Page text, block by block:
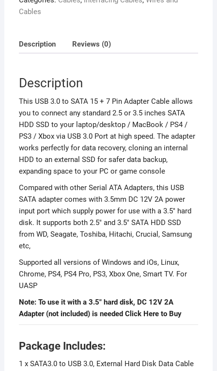
Cables
Description Reviews (0)
Description
This USB 3.0 to SATA 15 + 7 Pin Adapter Cable allows
you to connect any standard 2.5 or 3.5 inches SATA
HDD SSD to your laptop/desktop / MacBook / PS4 /
PS3 / Xbox via USB 3.0 Port at high speed. The adapter
works perfectly for data recovery, cloning an internal
HDD to an external SSD for safer data backup,
expanding space to your PC or game console
Compared with other Serial ATA Adapters, this USB
SATA adapter comes with 3.5mm DC 12V 2A power
input port which supply power for use with a 3.5″ hard
disk. It supports both 2.5″ and 3.5″ SATA HDD SSD
from WD, Seagate, Toshiba, Hitachi, Crucial, Samsung
etc,
Supported all versions of Windows and iOs, Linux,
Chrome, PS4, PS4 Pro, PS3, Xbox One, Smart TV. For
UASP
Note: To use it with a 3.5″ hard disk, DC 12V 2A
Adapter (not included) is needed Click Here to Buy
Package Includes:
1 x SATA3.0 to USB 3.0, External Hard Disk Data Cable